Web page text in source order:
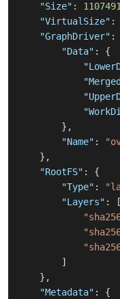
"Size" :
"VirtualSize" :
"GraphDriver" :
"Data" :
{
} ,
"Name" :
} ,
"RootFS" :
{
"Type" :
"Layers" :
[
]
} ,
"Metadata" :
{